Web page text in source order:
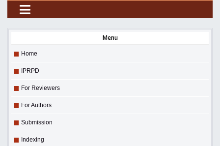
Menu
Home
IPRPD
For Reviewers
For Authors
Submission
Indexing